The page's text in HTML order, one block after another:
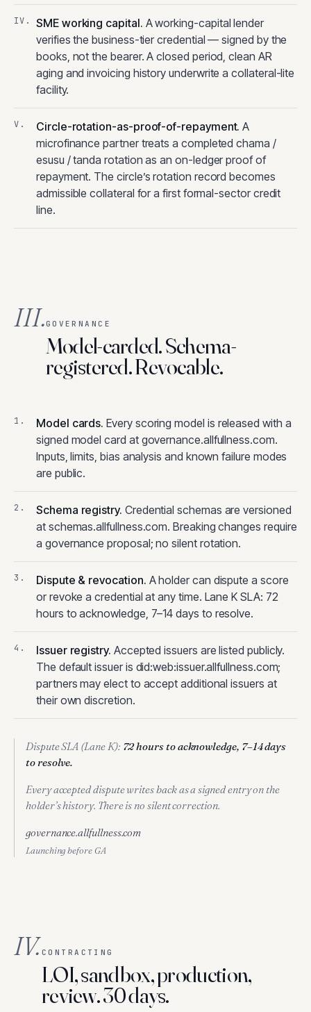
SME working capital. A working-capital lender
verifies the business-tier credential — signed by the
books, not the bearer. A closed period, clean AR
aging and invoicing history underwrite a collateral-lite
facility.
Circle-rotation-as-proof-of-repayment. A
microfinance partner treats a completed chama /
esusu / tanda rotation as an on-ledger proof of
repayment. The circle’s rotation record becomes
admissible collateral for a first formal-sector credit
line.
III.GOVERNANCE
Model-carded. Schema-
registered. Revocable.
Model cards. Every scoring model is released with a
signed model card at governance.allfullness.com.
Inputs, limits, bias analysis and known failure modes
are public.
Schema registry. Credential schemas are versioned
at schemas.allfullness.com. Breaking changes require
a governance proposal; no silent rotation.
Dispute & revocation. A holder can dispute a score
or revoke a credential at any time. Lane K SLA: 72
hours to acknowledge, 7–14 days to resolve.
Issuer registry. Accepted issuers are listed publicly.
The default issuer is did:web:issuer.allfullness.com;
partners may elect to accept additional issuers at
their own discretion.
Dispute SLA (Lane K): 72 hours to acknowledge, 7–14 days
to resolve.
Every accepted dispute writes back as a signed entry on the
holder’s history. There is no silent correction.
governance.allfullness.com
Launching before GA
IV.CONTRACTING
LOI, sandbox, production,
review. 30 days.